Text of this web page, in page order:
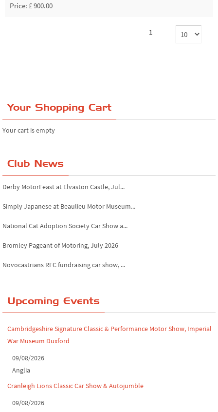
Price: £ 900.00
1
Your Shopping Cart
Your cart is empty
Club News
Derby MotorFeast at Elvaston Castle, Jul...
Simply Japanese at Beaulieu Motor Museum...
National Cat Adoption Society Car Show a...
Bromley Pageant of Motoring, July 2026
Novocastrians RFC fundraising car show, ...
Yorkshire Dales drive-out, July 2026
North Yorkshire drive-out, July 2026
Classic Car Show at Culford, July 2026
Upcoming Events
Cambridgeshire Signature Classic & Performance Motor Show, Imperial
War Museum Duxford
09/08/2026
Anglia
Cranleigh Lions Classic Car Show & Autojumble
09/08/2026